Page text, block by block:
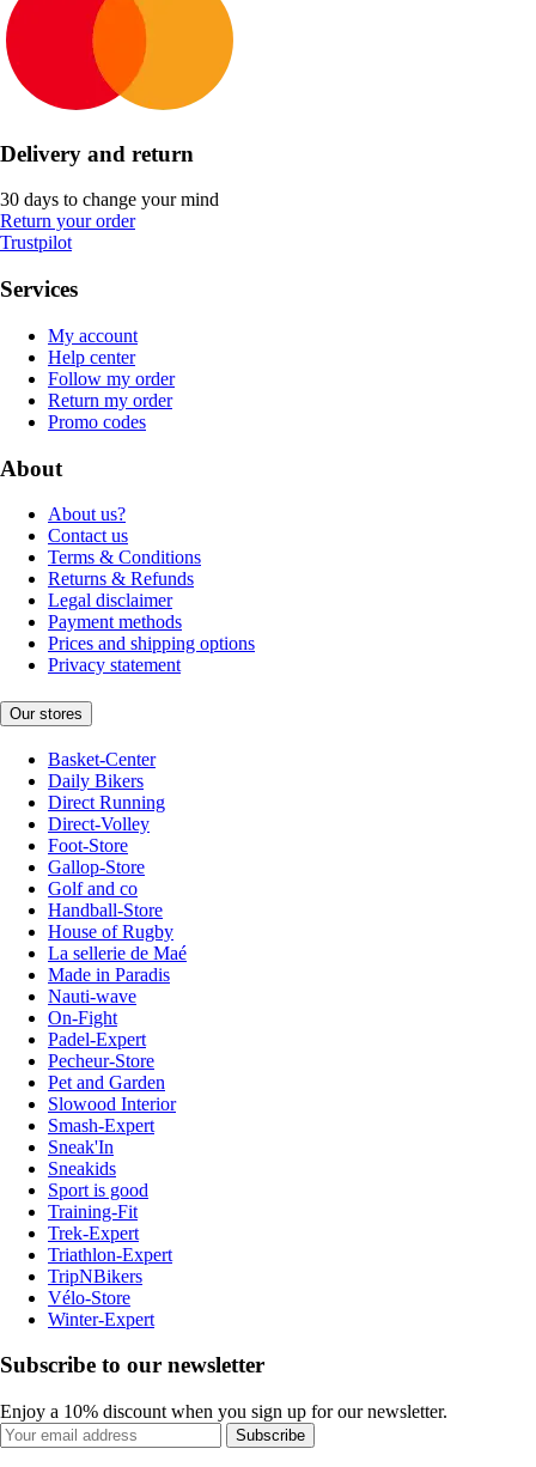
Delivery and return
30 days to change your mind
Return your order
Trustpilot
Services
My account
Help center
Follow my order
Return my order
Promo codes
About
About us?
Contact us
Terms & Conditions
Returns & Refunds
Legal disclaimer
Payment methods
Prices and shipping options
Privacy statement
Our stores
Basket-Center
Daily Bikers
Direct Running
Direct-Volley
Foot-Store
Gallop-Store
Golf and co
Handball-Store
House of Rugby
La sellerie de Maé
Made in Paradis
Nauti-wave
On-Fight
Padel-Expert
Pecheur-Store
Pet and Garden
Slowood Interior
Smash-Expert
Sneak'In
Sneakids
Sport is good
Training-Fit
Trek-Expert
Triathlon-Expert
TripNBikers
Vélo-Store
Winter-Expert
Subscribe to our newsletter
Enjoy a 10% discount when you sign up for our newsletter.
Subscribe